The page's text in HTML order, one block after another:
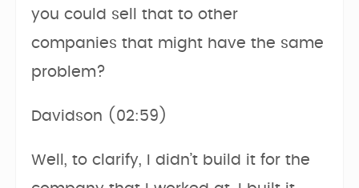
you could sell that to other
companies that might have the same
problem?
Davidson (02:59)
Well, to clarify, I didn’t build it for the